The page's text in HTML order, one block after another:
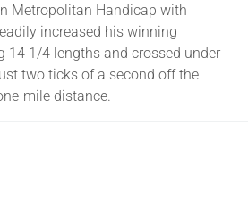
Metropolitan Handicap with
increased his winning
14 1/4 lengths and crossed under
two ticks of a second off the
mile distance.